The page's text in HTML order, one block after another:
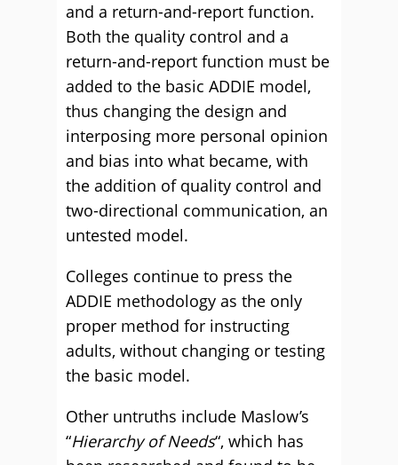
and a return-and-report function.
Both the quality control and a
return-and-report function must be
added to the basic ADDIE model,
thus changing the design and
interposing more personal opinion
and bias into what became, with
the addition of quality control and
two-directional communication, an
untested model.
Colleges continue to press the
ADDIE methodology as the only
proper method for instructing
adults, without changing or testing
the basic model.
Other untruths include Maslow’s
“Hierarchy of Needs“, which has